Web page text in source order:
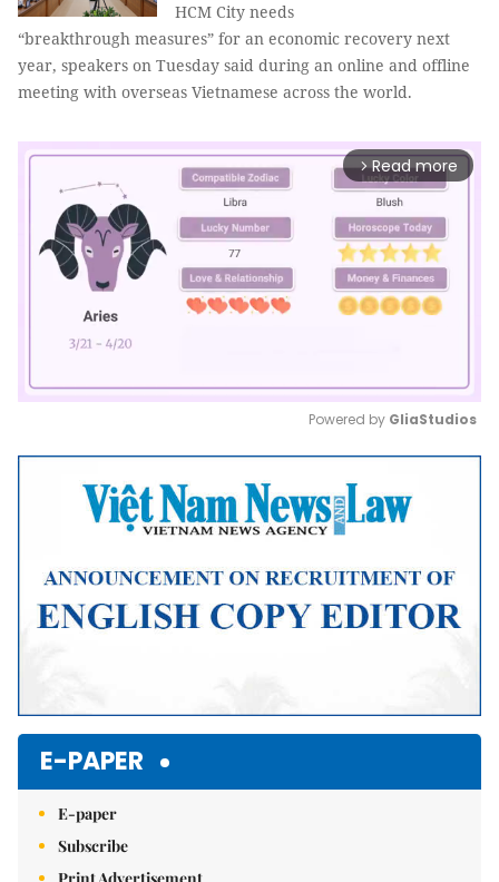
HCM City needs
“breakthrough measures” for an economic recovery next
year, speakers on Tuesday said during an online and offline
meeting with overseas Vietnamese across the world.
arrow_forward_ios Read more
Mute
Powered by GliaStudios
E-PAPER
E-paper
Subscribe